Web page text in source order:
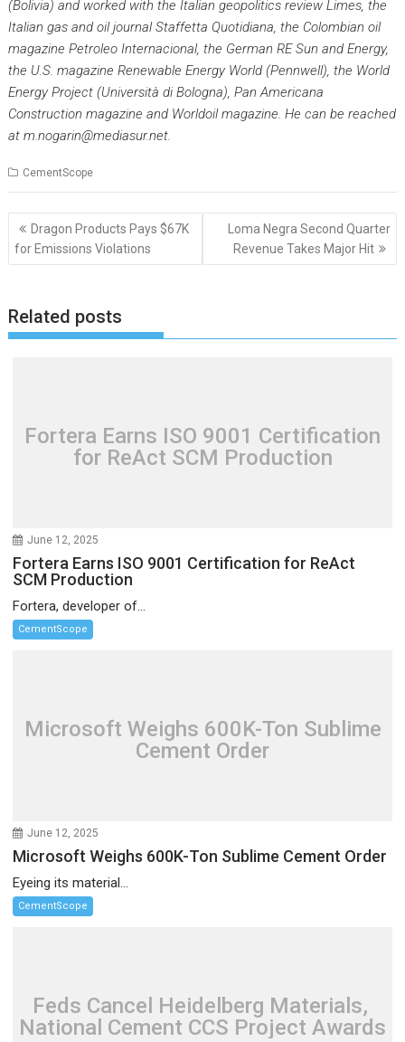
(Bolivia) and worked with the Italian geopolitics reviewLimes,the
Italian gas and oil journalStaffetta Quotidiana, the Colombian oil
magazinePetroleo Internacional, the German RESun and Energy,
the U.S. magazineRenewable Energy World (Pennwell), the World
Energy Project (Università di Bologna),Pan Americana
Construction magazine and Worldoilmagazine. He can be reached
at m.nogarin@mediasur.net.
CementScope
Post
navigation
Dragon Products Pays $67K
for Emissions Violations
Loma Negra Second Quarter
Revenue Takes Major Hit
Related posts
Fortera Earns ISO 9001 Certification
for ReAct SCM Production
June 12, 2025
Fortera Earns ISO 9001 Certification for ReAct
SCM Production
Fortera, developer of...
CementScope
Microsoft Weighs 600K-Ton Sublime
Cement Order
June 12, 2025
Microsoft Weighs 600K-Ton Sublime Cement Order
Eyeing its material...
CementScope
Feds Cancel Heidelberg Materials,
National Cement CCS Project Awards